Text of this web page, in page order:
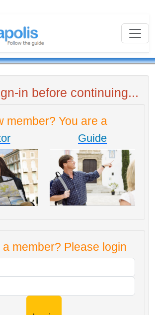
in before continuing...
member? You are a
Guide
member? Please login